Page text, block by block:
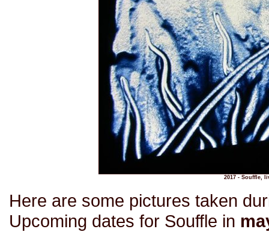
2017 - Souffle,
Here are some pictures taken
Upcoming dates for Souffle in